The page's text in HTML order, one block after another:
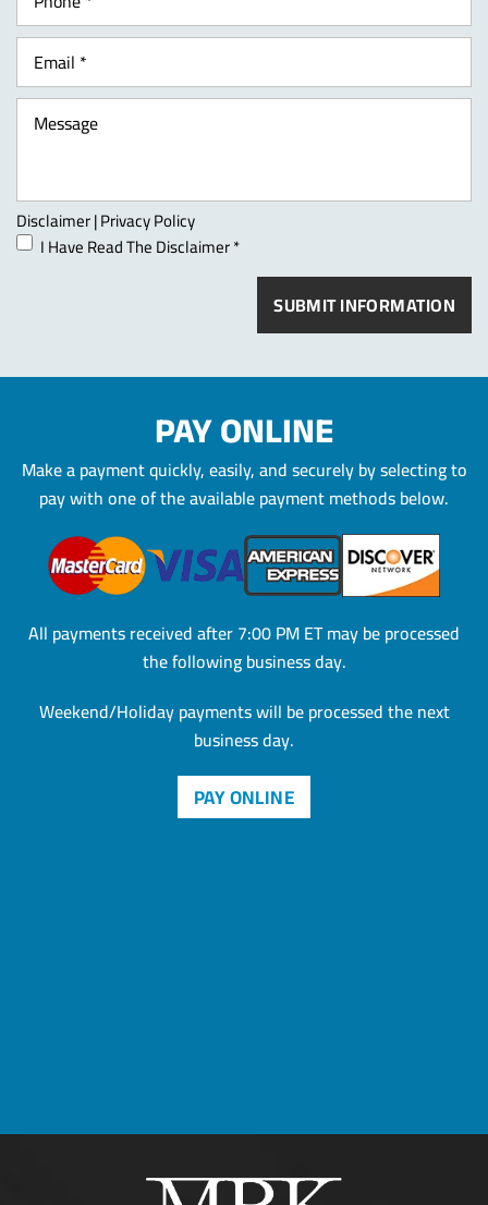
Disclaimer|Privacy Policy
I Have Read The Disclaimer*
PAY ONLINE
Make a payment quickly, easily, and securely by selecting to
paywith one of the available payment methods below.
All payments received after 7:00 PM ET may be processed
thefollowing business day.
Weekend/Holiday payments will be processed the next
business day.
PAY ONLINE